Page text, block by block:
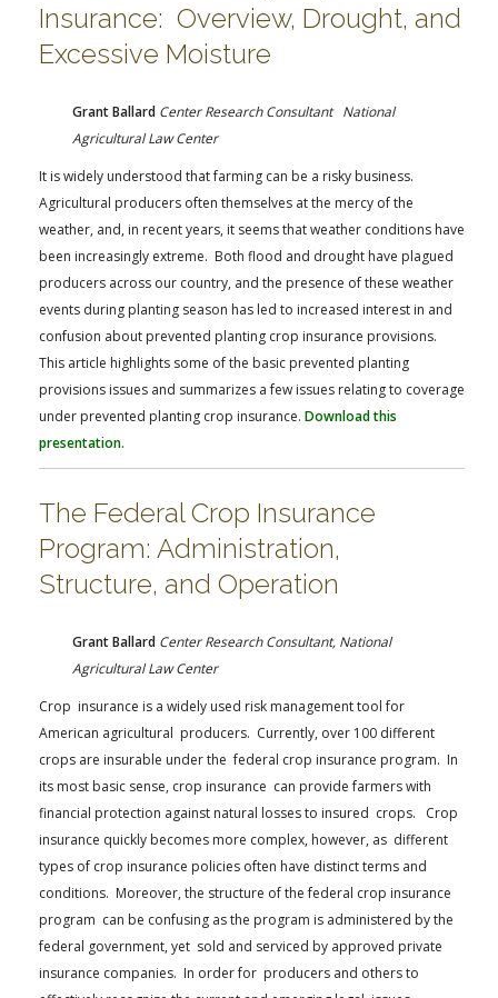
Insurance: Overview, Drought, and
Excessive Moisture
Grant Ballard Center Research Consultant National
Agricultural Law Center
It is widely understood that farming can be a risky business.
Agricultural producers often themselves at the mercy of the
weather, and, in recent years, it seems that weather conditions have
been increasingly extreme. Both flood and drought have plagued
producers across our country, and the presence of these weather
events during planting season has led to increased interest in and
confusion about prevented planting crop insurance provisions.
This article highlights some of the basic prevented planting
provisions issues and summarizes a few issues relating to coverage
under prevented planting crop insurance. Download this
presentation.
The Federal Crop Insurance
Program: Administration,
Structure, and Operation
Grant Ballard Center Research Consultant, National
Agricultural Law Center
Crop insurance is a widely used risk management tool for
American agricultural producers. Currently, over 100 different
crops are insurable under the federal crop insurance program. In
its most basic sense, crop insurance can provide farmers with
financial protection against natural losses to insured crops. Crop
insurance quickly becomes more complex, however, as different
types of crop insurance policies often have distinct terms and
conditions. Moreover, the structure of the federal crop insurance
program can be confusing as the program is administered by the
federal government, yet sold and serviced by approved private
insurance companies. In order for producers and others to